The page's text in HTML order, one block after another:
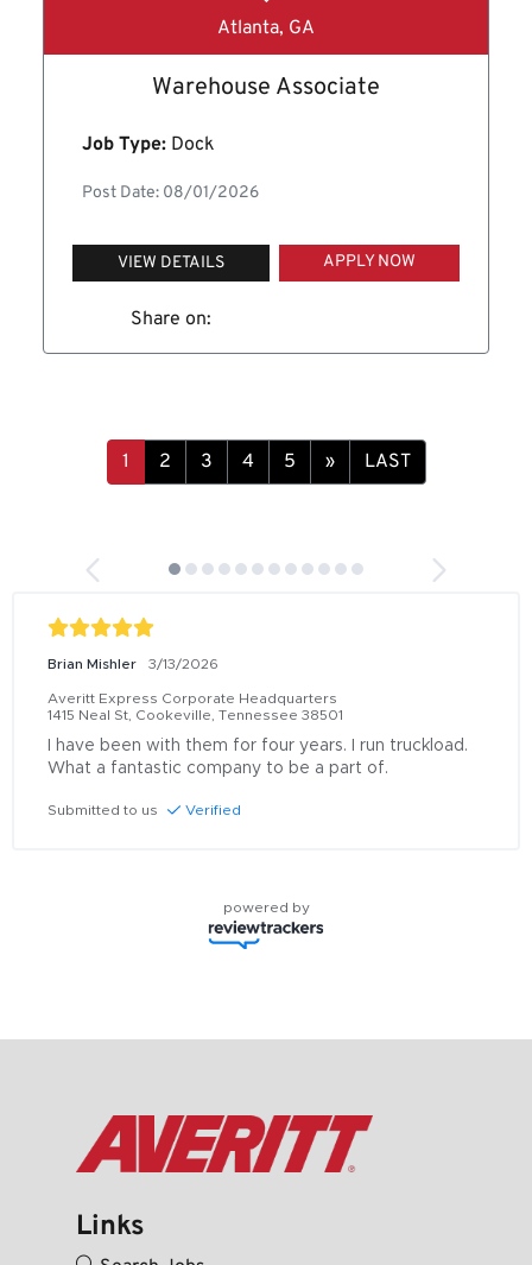
Atlanta, GA
Warehouse Associate
Job Type: Dock
Post Date: 08/01/2026
VIEW DETAILS APPLY NOW
Share on:
1 2 3 4 5 » LAST
Brian Mishler 3/13/2026
Averitt Express Corporate Headquarters
1415 Neal St, Cookeville, Tennessee 38501
I have been with them for four years. I run truckload.
What a fantastic company to be a part of.
Submitted to us Verified
powered by
Links